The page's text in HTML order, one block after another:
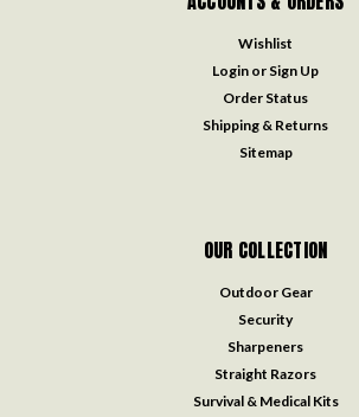
Wishlist
Login or Sign Up
Order Status
Shipping & Returns
Sitemap
OUR COLLECTION
Outdoor Gear
Security
Sharpeners
Straight Razors
Survival & Medical Kits